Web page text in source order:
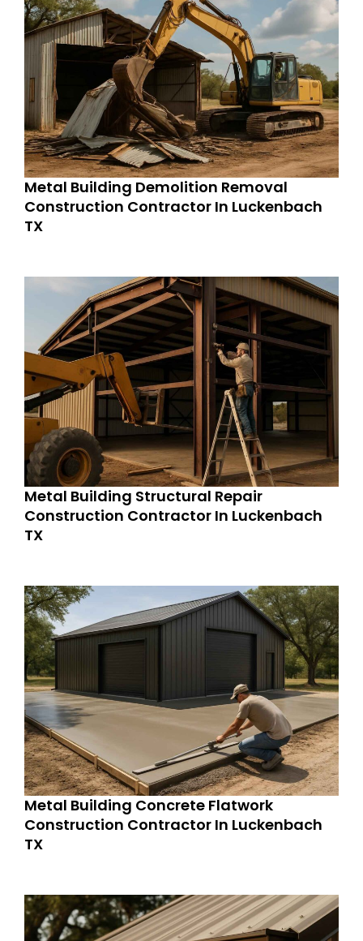
Metal Building Demolition Removal
Construction Contractor In Luckenbach
TX
Metal Building Structural Repair
Construction Contractor In Luckenbach
TX
Metal Building Concrete Flatwork
Construction Contractor In Luckenbach
TX